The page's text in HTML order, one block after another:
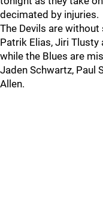
decimated by injuries.
The Devils are
Patrik Elias, Jiri
while the Blues are
Jaden Schwartz, Paul
Allen.